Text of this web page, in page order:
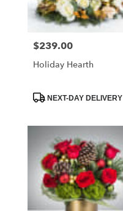
Price:
$239.00
Holiday Hearth
ProductNEXT-DAY DELIVERY